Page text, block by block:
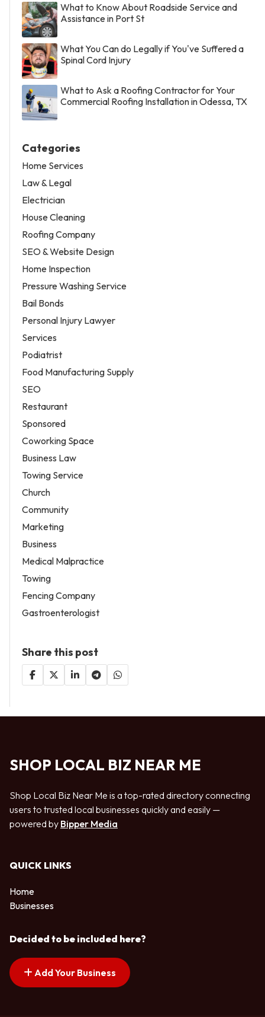
What to Know About Roadside Service and
Assistance in Port St
What You Can do Legally if You've Suffered a
Spinal Cord Injury
What to Ask a Roofing Contractor for Your
Commercial Roofing Installation in Odessa, TX
Categories
Home Services
Law & Legal
Electrician
House Cleaning
Roofing Company
SEO & Website Design
Home Inspection
Pressure Washing Service
Bail Bonds
Personal Injury Lawyer
Services
Podiatrist
Food Manufacturing Supply
SEO
Restaurant
Sponsored
Coworking Space
Business Law
Towing Service
Church
Community
Marketing
Business
Medical Malpractice
Towing
Fencing Company
Gastroenterologist
Share this post
SHOP LOCAL BIZ NEAR ME
Shop Local Biz Near Me is a top-rated directory connecting
users to trusted local businesses quickly and easily —
powered by Bipper Media
QUICK LINKS
Home
Businesses
Decided to be included here?
Add Your Business